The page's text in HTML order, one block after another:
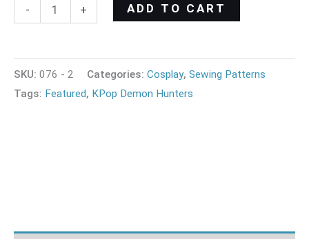
- + ADD TO CART
SKU: 076 - 2 Categories: Cosplay, Sewing Patterns
Tags: Featured, KPop Demon Hunters